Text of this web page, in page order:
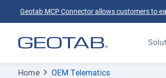
Geotab MCP Connector allows customers to
Home OEM Telematics